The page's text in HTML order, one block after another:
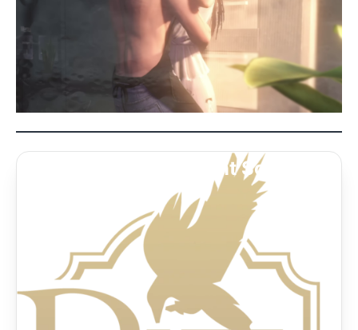
Caleb’s HOT Indulgent Sche...